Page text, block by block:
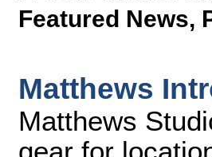
Featured News,
Matthews
Matthews